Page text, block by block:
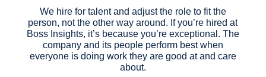
We hire for talent and adjust the role to fit the
person, not the other way around. If you’re hired at
Boss Insights, it’s because you’re exceptional. The
company and its people perform best when
everyone is doing work they are good at and care
about.